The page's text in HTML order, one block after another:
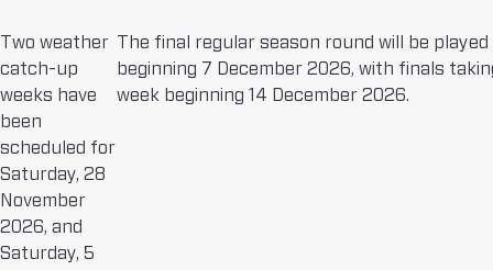
Two weather
catch-up
weeks have
been
scheduled for
Saturday, 28
November
2026, and
Saturday, 5
The final regular season round will be
beginning 7 December 2026, with finals
week beginning 14 December 2026.